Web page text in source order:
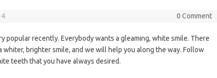
0 Comment
popular recently. Everybody wants a gleaming, white smile. There
whiter, brighter smile, and we will help you along the way. Follow
teeth that you have always desired.